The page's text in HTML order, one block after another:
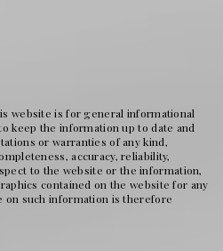
website is for general informational
keep the information up to date and
or warranties of any kind,
accuracy, reliability,
to the website or the information,
contained on the website for any
on such information is therefore